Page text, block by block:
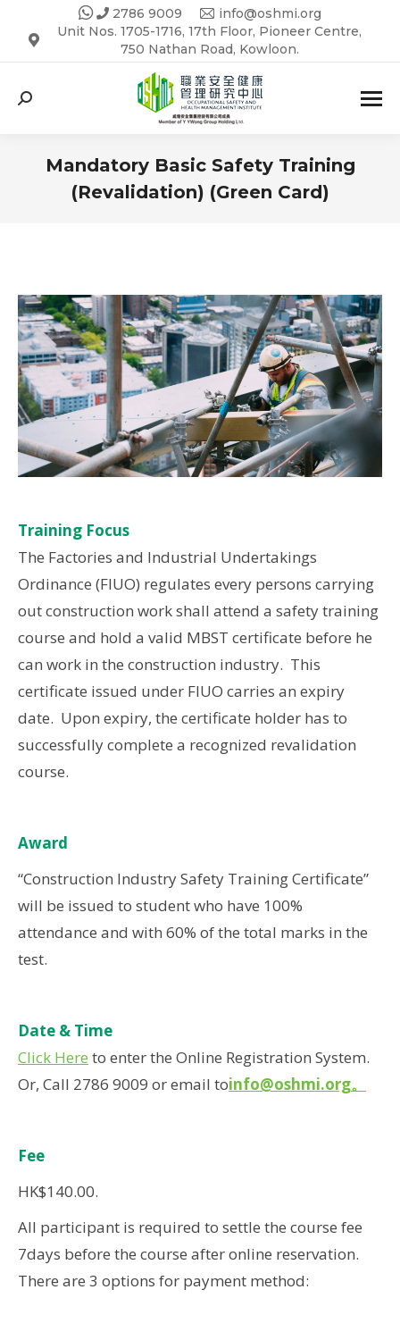
2786 9009
info@oshmi.org
Unit Nos. 1705-1716, 17th Floor, Pioneer Centre,
750 Nathan Road, Kowloon.
Search:
Mandatory Basic Safety Training
(Revalidation) (Green Card)
Training Focus
The Factories and Industrial Undertakings
Ordinance (FIUO) regulates every persons carrying
out construction work shall attend a safety training
course and hold a valid MBST certificate before he
can work in the construction industry. This
certificate issued under FIUO carries an expiry
date. Upon expiry, the certificate holder has to
successfully complete a recognized revalidation
course.
Award
“Construction Industry Safety Training Certificate”
will be issued to student who have 100%
attendance and with 60% of the total marks in the
test.
Date & Time
Click Here to enter the Online Registration System.
Or, Call 2786 9009 or email toinfo@oshmi.org。
Fee
HK$140.00.
All participant is required to settle the course fee
7days before the course after online reservation.
There are 3 options for payment method: